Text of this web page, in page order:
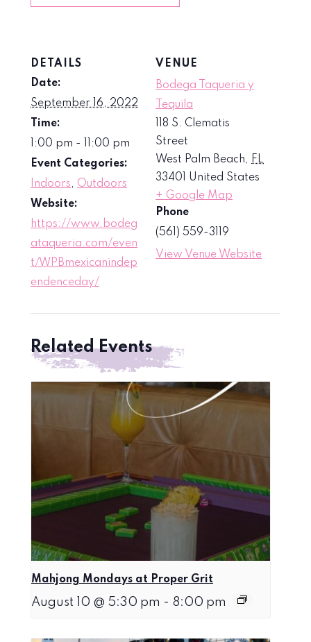
DETAILS
Date:
September 16, 2022
Time:
1:00 pm - 11:00 pm
Event Categories:
Indoors, Outdoors
Website:
https://www.bodeg
ataqueria.com/even
t/WPBmexicanindep
endenceday/
VENUE
Bodega Taqueria y
Tequila
118 S. Clematis
Street
West Palm Beach, FL
33401 United States
+ Google Map
Phone
(561) 559-3119
View Venue Website
Related Events
Mahjong Mondays at Proper Grit
August 10 @ 5:30 pm - 8:00 pm